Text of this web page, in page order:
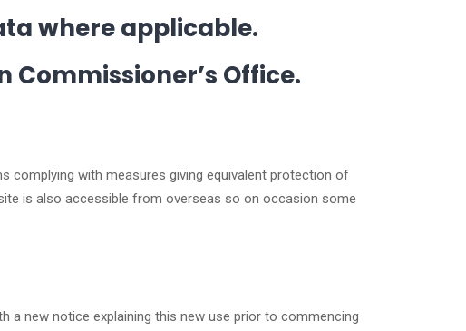
where applicable.
Office.
complying with measures giving equivalent protection of
is also accessible from overseas so on occasion some
a new notice explaining this new use prior to commencing